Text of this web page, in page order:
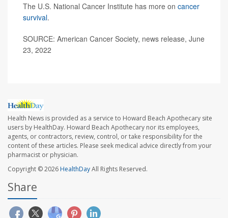
The U.S. National Cancer Institute has more on cancer
survival.
SOURCE: American Cancer Society, news release, June
23, 2022
Health News is provided as a service to Howard Beach Apothecary site
users by HealthDay. Howard Beach Apothecary nor its employees,
agents, or contractors, review, control, or take responsibility for the
content of these articles. Please seek medical advice directly from your
pharmacist or physician.
Copyright © 2026HealthDayAll Rights Reserved.
Share